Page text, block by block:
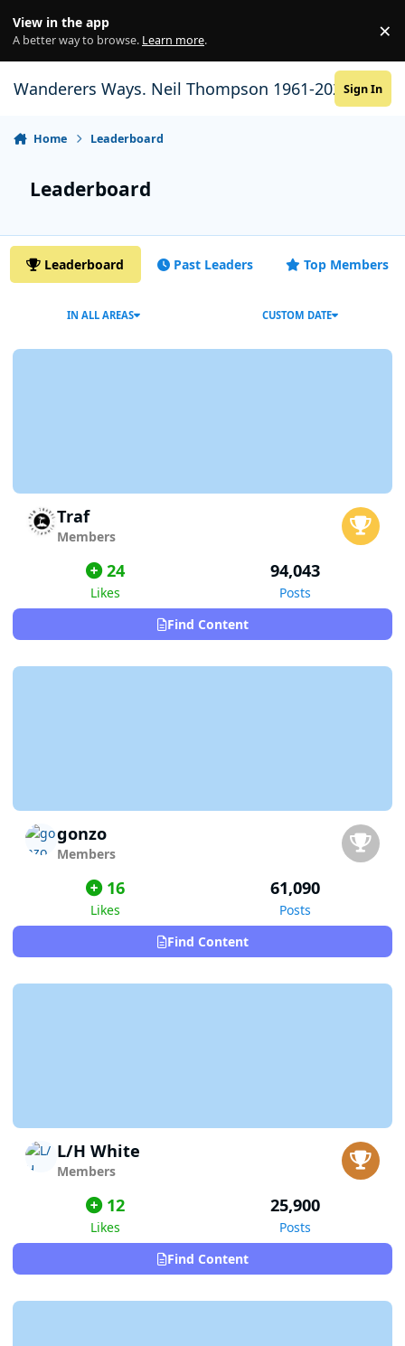
View in the app
A better way to browse. Learn more. ×
Wanderers Ways. Neil Thompson 1961-2021Sign In
Home Leaderboard
Leaderboard
Leaderboard Past Leaders Top Members
IN ALL AREAS CUSTOM DATE
Traf
Members
24
Likes
94,043
Posts
Find Content
gonzo
Members
16
Likes
61,090
Posts
Find Content
L/H White
Members
12
Likes
25,900
Posts
Find Content